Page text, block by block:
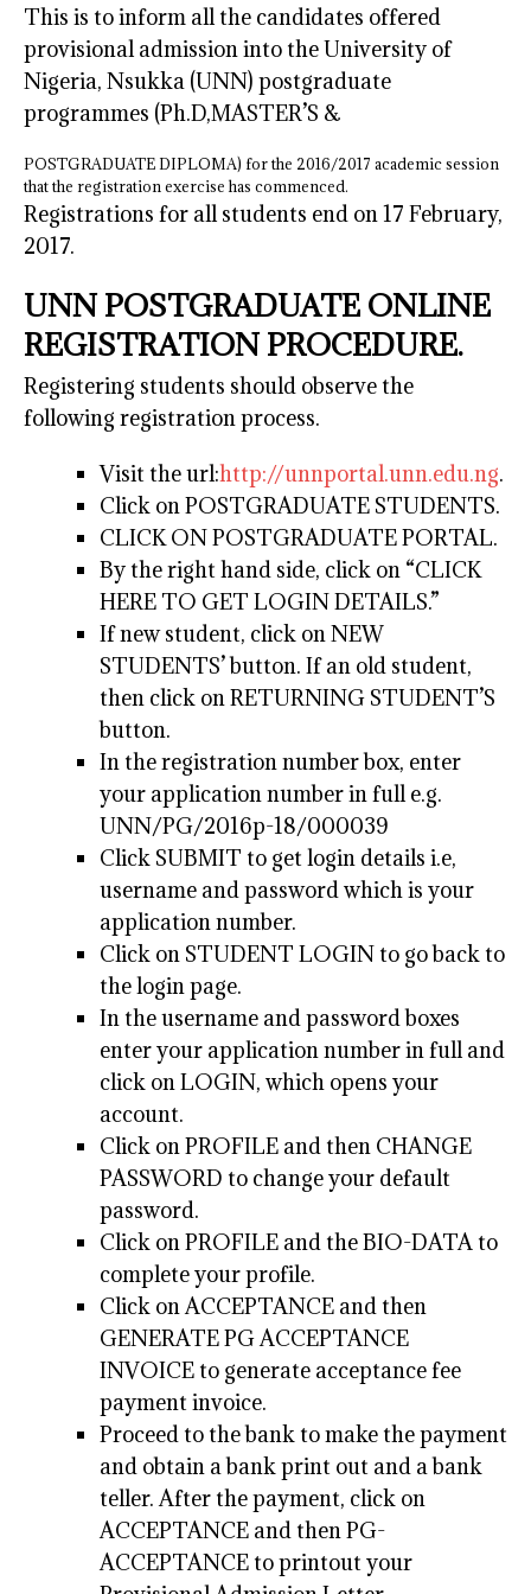
This is to inform all the candidates offered
provisional admission into the University of
Nigeria, Nsukka (UNN) postgraduate
programmes (Ph.D,MASTER’S &
POSTGRADUATE DIPLOMA) for the 2016/2017 academic session
that the registration exercise has commenced.
Registrations for all students end on 17 February,
2017.
UNN POSTGRADUATE ONLINE
REGISTRATION PROCEDURE.
Registering students should observe the
following registration process.
Visit the url:http://unnportal.unn.edu.ng.
Click on POSTGRADUATE STUDENTS.
CLICK ON POSTGRADUATE PORTAL.
By the right hand side, click on “CLICK
HERE TO GET LOGIN DETAILS.”
If new student, click on NEW
STUDENTS’ button. If an old student,
then click on RETURNING STUDENT’S
button.
In the registration number box, enter
your application number in full e.g.
UNN/PG/2016p-18/000039
Click SUBMIT to get login details i.e,
username and password which is your
application number.
Click on STUDENT LOGIN to go back to
the login page.
In the username and password boxes
enter your application number in full and
click on LOGIN, which opens your
account.
Click on PROFILE and then CHANGE
PASSWORD to change your default
password.
Click on PROFILE and the BIO-DATA to
complete your profile.
Click on ACCEPTANCE and then
GENERATE PG ACCEPTANCE
INVOICE to generate acceptance fee
payment invoice.
Proceed to the bank to make the payment
and obtain a bank print out and a bank
teller. After the payment, click on
ACCEPTANCE and then PG-
ACCEPTANCE to printout your